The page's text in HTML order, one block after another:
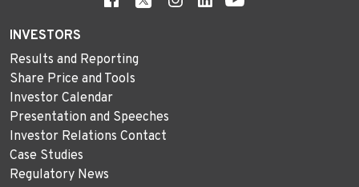
INVESTORS
Results and Reporting
Share Price and Tools
Investor Calendar
Presentation and Speeches
Investor Relations Contact
Case Studies
Regulatory News